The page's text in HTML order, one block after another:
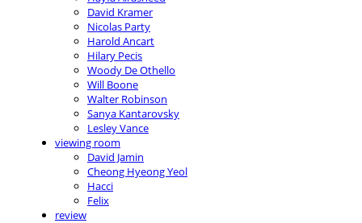
David Kramer
Nicolas Party
Harold Ancart
Hilary Pecis
Woody De Othello
Will Boone
Walter Robinson
Sanya Kantarovsky
Lesley Vance
viewing room
David Jamin
Cheong Hyeong Yeol
Hacci
Felix
review